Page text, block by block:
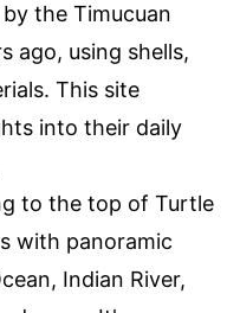
the Timucuan
ago, using shells,
This site
into their daily
to the top of Turtle
with panoramic
Indian River,